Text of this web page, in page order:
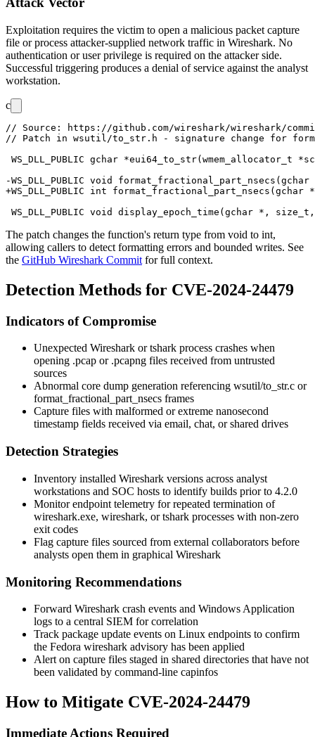
Exploitation requires the victim to open a malicious packet capture
file or process attacker-supplied network traffic in Wireshark. No
authentication or user privilege is required on the attacker side.
Successful triggering produces a denial of service against the analyst
workstation.
c
// Source: https://github.com/wireshark/wireshark/commit/
// Patch in wsutil/to_str.h - signature change for
WS_DLL_PUBLIC gchar *eui64_to_str(wmem_allocator_t
-WS_DLL_PUBLIC void
+WS_DLL_PUBLIC int
The patch changes the function's return type from void to int,
allowing callers to detect formatting errors and bounded writes. See
the GitHub Wireshark Commit for full context.
Detection Methods for CVE-2024-24479
Indicators of Compromise
Unexpected Wireshark ortshark process crashes when
opening .pcap or .pcapng files received from untrusted
sources
Abnormal core dump generation referencing wsutil/to_str.c or
format_fractional_part_nsecs frames
Capture files with malformed or extreme nanosecond
timestamp fields received via email, chat, or shared drives
Detection Strategies
Inventory installed Wireshark versions across analyst
workstations and SOC hosts to identify builds prior to 4.2.0
Monitor endpoint telemetry for repeated termination of
wireshark.exe, wireshark, ortshark processes with non-zero
exit codes
Flag capture files sourced from external collaborators before
analysts open them in graphical Wireshark
Monitoring Recommendations
Forward Wireshark crash events and Windows Application
logs to a central SIEM for correlation
Track package update events on Linux endpoints to confirm
the Fedora wireshark advisory has been applied
Alert on capture files staged in shared directories that have not
been validated by command-line capinfos
How to Mitigate CVE-2024-24479
Immediate Actions Required